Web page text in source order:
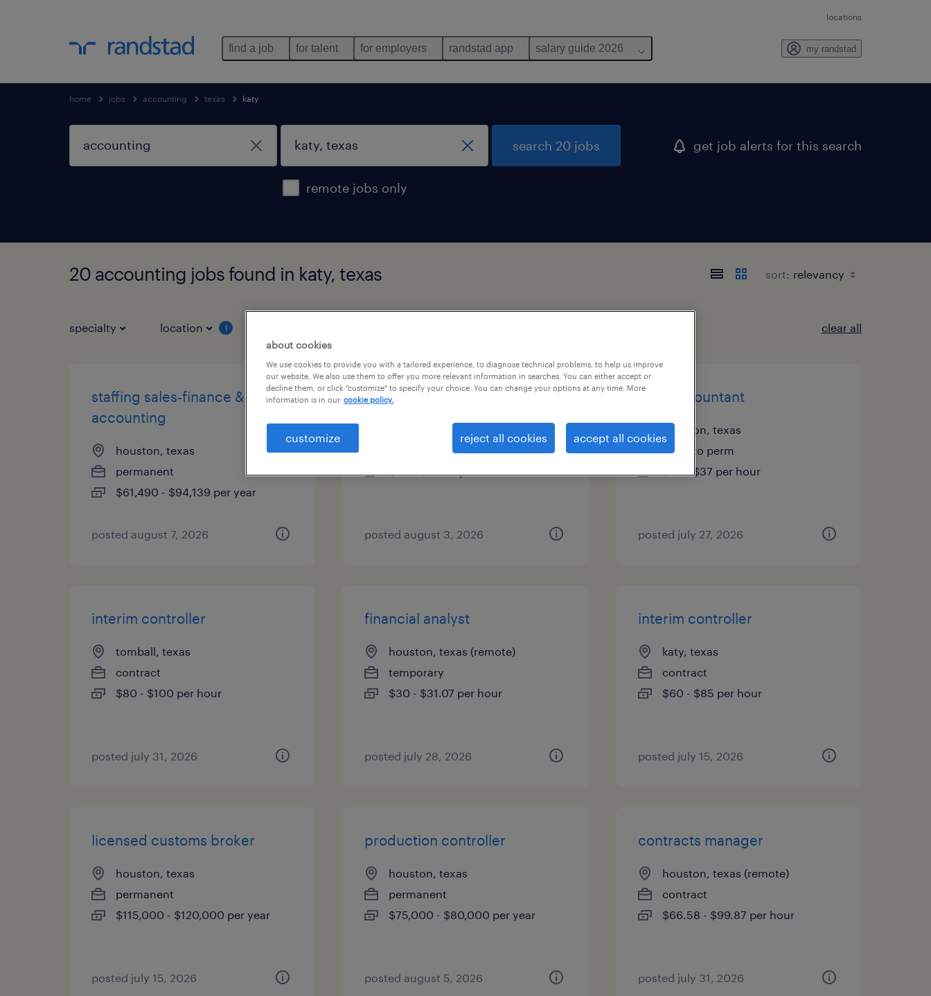
locations
find a job for talent for employers randstad app salary guide 2026 my randstad
home jobs accounting texas katy
remote jobs only
search 20 jobs get job alerts for this search
20 accounting jobs found in katy, texas sort:
specialty location 1 clear all
staffing sales-finance &
accounting
houston, texas
permanent
$61,490 - $94,139 per year
posted august 7, 2026
accountant
houston, texas
temp to perm
posted august 3, 2026
staff accountant
houston, texas
temp to perm
$35 - $37 per hour
posted july 27, 2026
interim controller
tomball, texas
contract
$80 - $100 per hour
posted july 31, 2026
financial analyst
houston, texas (remote)
temporary
$30 - $31.07 per hour
posted july 28, 2026
interim controller
katy, texas
contract
$60 - $85 per hour
posted july 15, 2026
licensed customs broker
houston, texas
permanent
$115,000 - $120,000 per year
posted july 15, 2026
production controller
houston, texas
permanent
$75,000 - $80,000 per year
posted august 5, 2026
contracts manager
houston, texas (remote)
contract
$66.58 - $99.87 per hour
posted july 31, 2026
about cookies
We use cookies to provide you with a tailored experience, to diagnose technical problems, to help us improve
our website. We also use them to offer you more relevant information in searches. You can either accept or
decline them, or click "customize" to specify your choice. You can change your options at any time. More
information is in our cookie policy.
customize reject all cookies accept all cookies